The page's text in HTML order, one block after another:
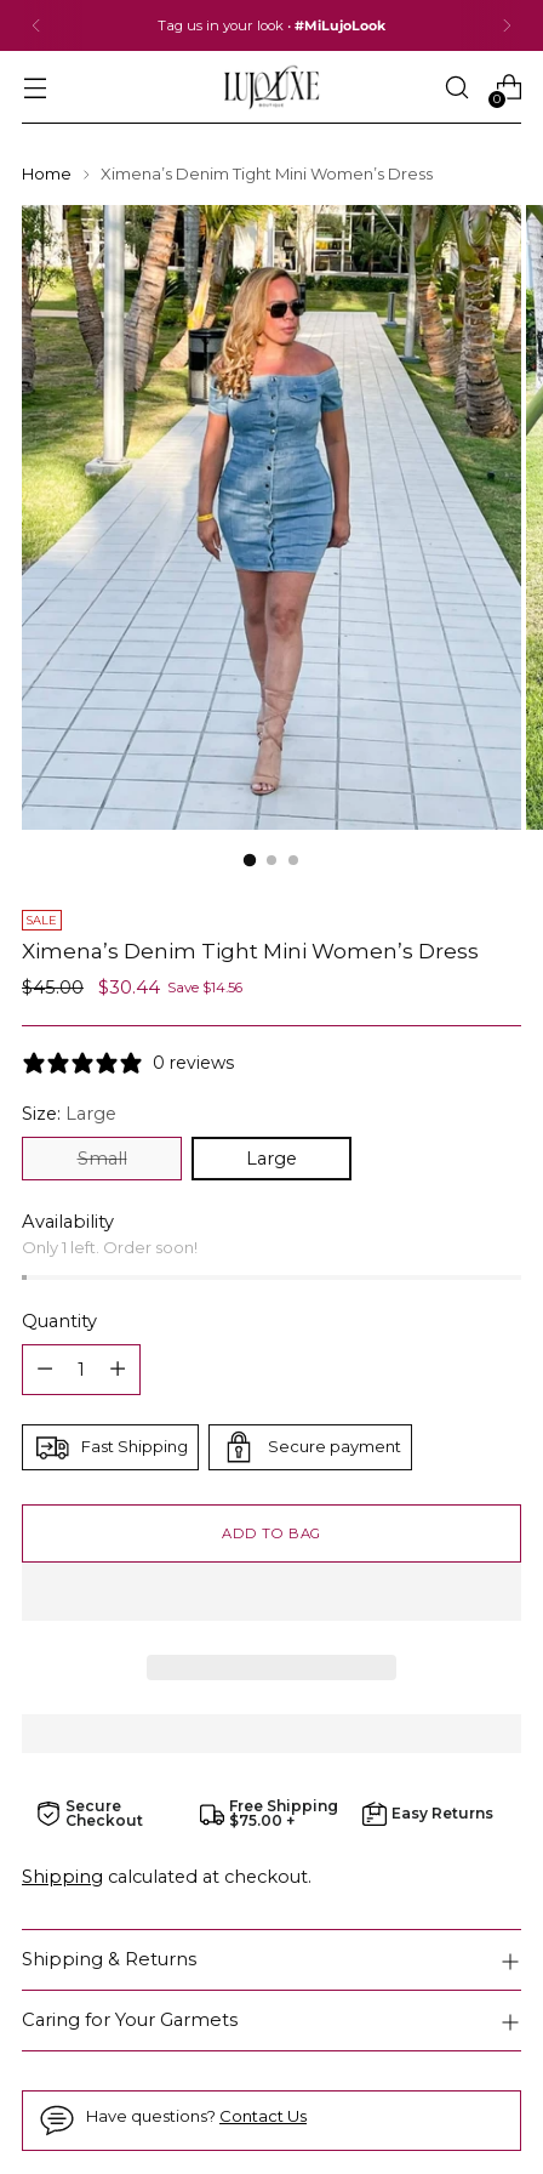
Tag us in your look • #MiLujoLook
0
Home Ximena’s Denim Tight Mini Women’s Dress
SALE
Ximena’s Denim Tight Mini Women’s Dress
Regular
$45.00 $30.44 Save $14.56
0 reviews
Size: Large
Small Large
Availability
Only 1 left. Order soon!
Quantity
Fast Shipping Secure payment
ADD TO BAG
Secure
Checkout
Free Shipping
$75.00 +
Easy Returns
Shipping calculated at checkout.
Shipping & Returns
Caring for Your Garmets
Have questions? Contact Us